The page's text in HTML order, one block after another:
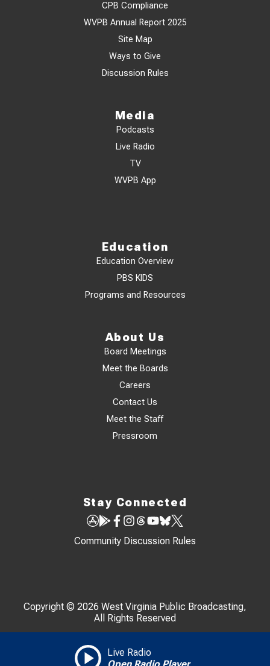
Live Radio
CPB Compliance
WVPB Annual Report 2025
Site Map
Ways to Give
Discussion Rules
Media
Podcasts
Live Radio
TV
WVPB App
Education
Education Overview
PBS KIDS
Programs and Resources
About Us
Board Meetings
Meet the Boards
Careers
Contact Us
Meet the Staff
Pressroom
Stay Connected
Community Discussion Rules
Copyright © 2026 West Virginia Public Broadcasting,
All Rights Reserved